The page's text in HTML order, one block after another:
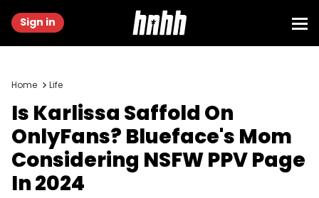
Sign in
Home Life
Is Karlissa Saffold On
OnlyFans? Blueface's Mom
Considering NSFW PPV Page
In 2024